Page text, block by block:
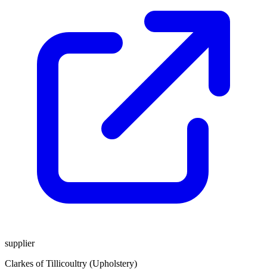
supplier
Clarkes of Tillicoultry (Upholstery)